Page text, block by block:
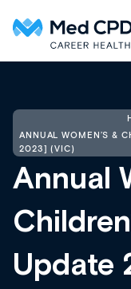
ANNUAL WOMEN’S &
2023] (VIC)
Annual
Update